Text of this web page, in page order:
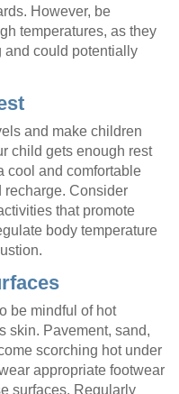
However, be
temperatures, as they
and could potentially
and make children
child gets enough rest
cool and comfortable
recharge. Consider
that promote
body temperature
be mindful of hot
skin. Pavement, sand,
scorching hot under
appropriate footwear
surfaces. Regularly